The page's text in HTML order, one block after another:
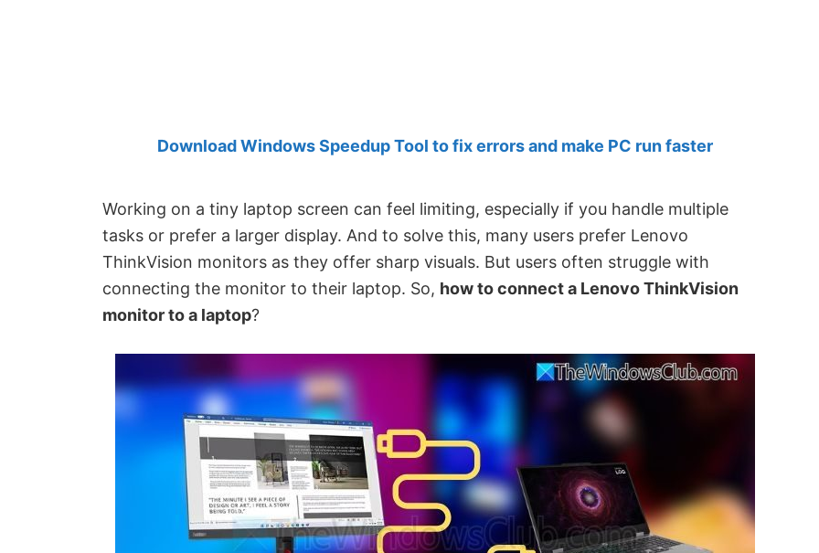
Download Windows Speedup Tool to fix errors and make PC run faster
Working on a tiny laptop screen can feel limiting, especially if you handle multiple
tasks or prefer a larger display. And to solve this, many users prefer Lenovo
ThinkVision monitors as they offer sharp visuals. But users often struggle with
connecting the monitor to their laptop. So, how to connect a Lenovo ThinkVision
monitor to a laptop?